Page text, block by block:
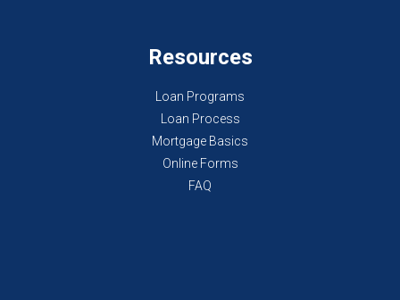
Resources
Loan Programs
Loan Process
Mortgage Basics
Online Forms
FAQ